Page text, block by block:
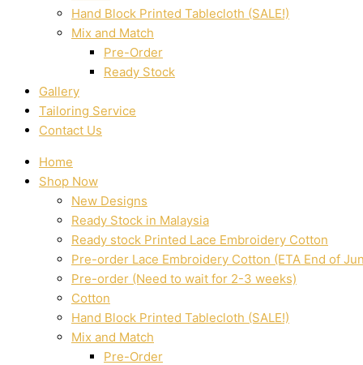
Hand Block Printed Tablecloth (SALE!)
Mix and Match
Pre-Order
Ready Stock
Gallery
Tailoring Service
Contact Us
Home
Shop Now
New Designs
Ready Stock in Malaysia
Ready stock Printed Lace Embroidery Cotton
Pre-order Lace Embroidery Cotton (ETA End of
Pre-order (Need to wait for 2-3 weeks)
Cotton
Hand Block Printed Tablecloth (SALE!)
Mix and Match
Pre-Order